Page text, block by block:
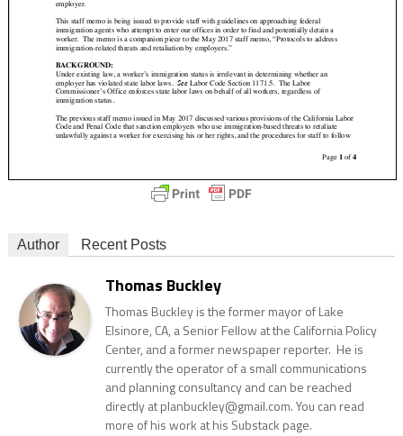
Author Recent Posts
Thomas Buckley
Thomas Buckley is the former mayor of Lake
Elsinore, CA, a Senior Fellow at the California Policy
Center, and a former newspaper reporter. He is
currently the operator of a small communications
and planning consultancy and can be reached
directly at planbuckley@gmail.com. You can read
more of his work at his Substack page.